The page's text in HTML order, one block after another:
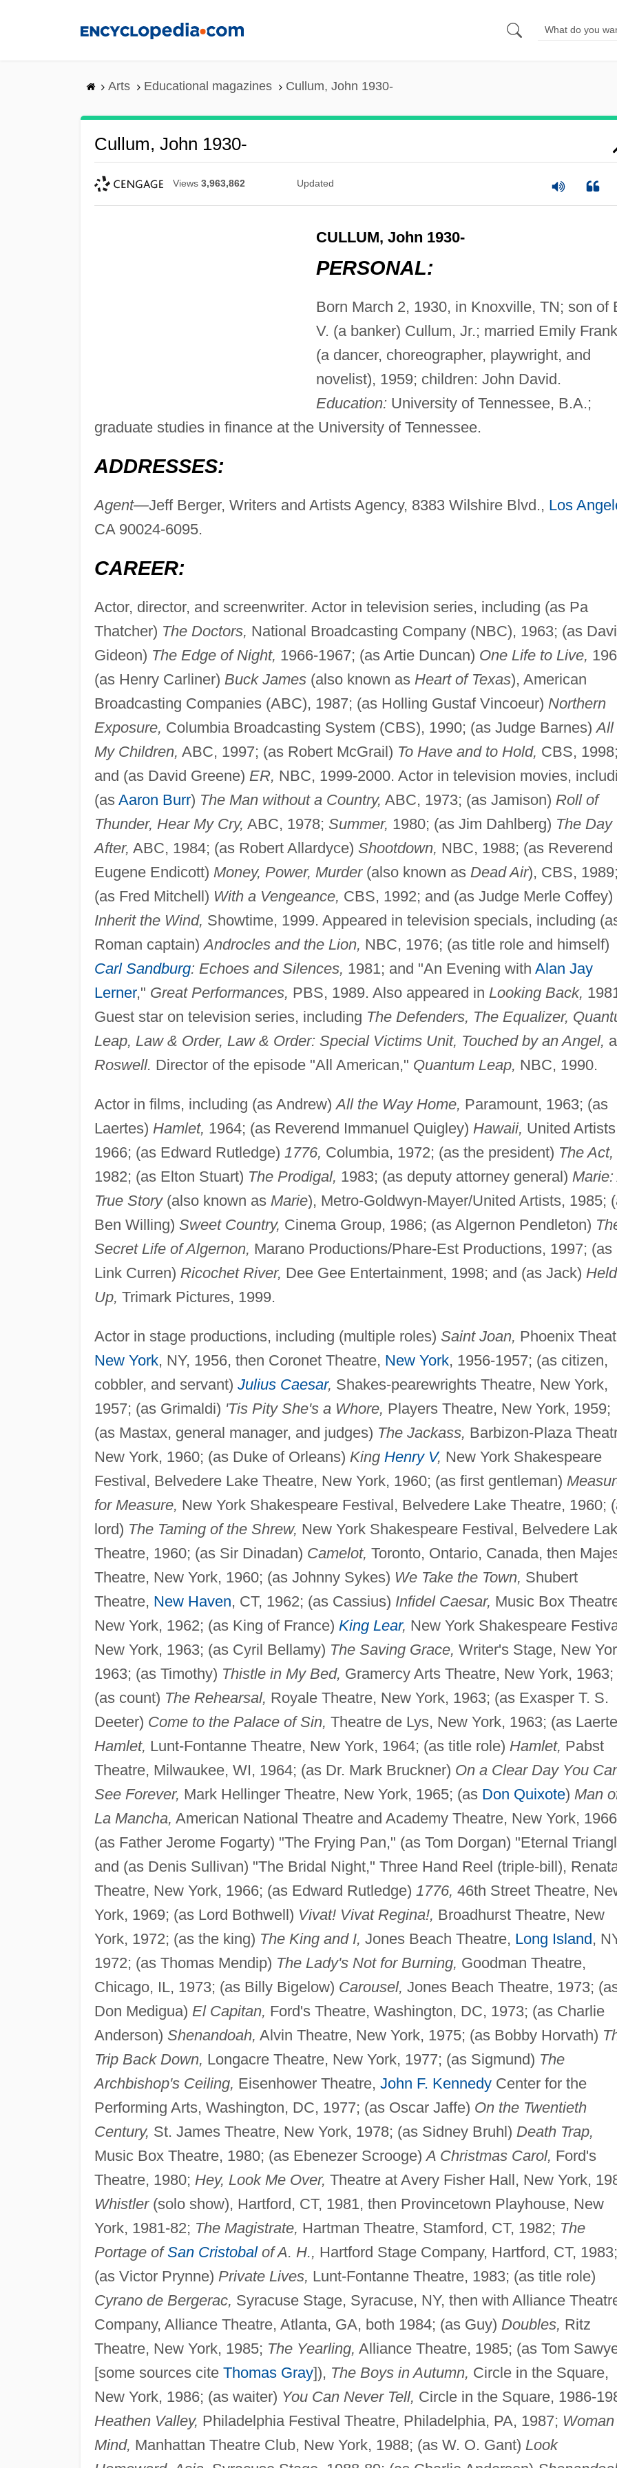
Arts Educational magazines Cullum, John 1930-
Cullum, John 1930-
Views 3,963,862 Updated
CULLUM, John 1930-
PERSONAL:
Born March 2, 1930, in Knoxville, TN; son of
V. (a banker) Cullum, Jr.; married Emily
(a dancer, choreographer, playwright, and
novelist), 1959; children: John David.
Education: University of Tennessee, B.A.;
graduate studies in finance at the University of Tennessee.
ADDRESSES:
Agent—Jeff Berger, Writers and Artists Agency, 8383 Wilshire Blvd., Los
CA 90024-6095.
CAREER:
Actor, director, and screenwriter. Actor in television series, including (as Pa
Thatcher) The Doctors, National Broadcasting Company (NBC), 1963; (as
Gideon) The Edge of Night, 1966-1967; (as Artie Duncan) One Life to Live,
(as Henry Carliner) Buck James(also known as Heart of Texas), American
Broadcasting Companies (ABC), 1987; (as Holling Gustaf Vincoeur) Northern
Exposure, Columbia Broadcasting System (CBS), 1990; (as Judge Barnes)All
My Children, ABC, 1997; (as Robert McGrail) To Have and to Hold, CBS, 1998;
and (as David Greene) ER, NBC, 1999-2000. Actor in television movies,
(as Aaron Burr) The Man without a Country, ABC, 1973; (as Jamison) Roll of
Thunder, Hear My Cry, ABC, 1978; Summer, 1980; (as Jim Dahlberg) The Day
After, ABC, 1984; (as Robert Allardyce) Shootdown, NBC, 1988; (as Reverend
Eugene Endicott) Money, Power, Murder(also known as Dead Air), CBS, 1989;
(as Fred Mitchell) With a Vengeance, CBS, 1992; and (as Judge Merle Coffey)
Inherit the Wind, Showtime, 1999. Appeared in television specials, including
Roman captain)Androcles and the Lion, NBC, 1976; (as title role and himself)
Carl Sandburg: Echoes and Silences, 1981; and "An Evening with Alan Jay
Lerner," Great Performances, PBS, 1989. Also appeared in Looking Back,
Guest star on television series, including The Defenders, The Equalizer,
Leap, Law & Order, Law & Order: Special Victims Unit, Touched by an Angel,
Roswell. Director of the episode "All American," Quantum Leap, NBC, 1990.
Actor in films, including (as Andrew)All the Way Home, Paramount, 1963; (as
Laertes) Hamlet, 1964; (as Reverend Immanuel Quigley) Hawaii, United
1966; (as Edward Rutledge) 1776, Columbia, 1972; (as the president) The Act,
1982; (as Elton Stuart) The Prodigal, 1983; (as deputy attorney general) Marie:
True Story(also known as Marie), Metro-Goldwyn-Mayer/United Artists, 1985;
Ben Willing) Sweet Country, Cinema Group, 1986; (as Algernon Pendleton)
Secret Life of Algernon, Marano Productions/Phare-Est Productions, 1997; (as
Link Curren) Ricochet River, Dee Gee Entertainment, 1998; and (as Jack) Held
Up, Trimark Pictures, 1999.
Actor in stage productions, including (multiple roles) Saint Joan, Phoenix
New York, NY, 1956, then Coronet Theatre, New York, 1956-1957; (as citizen,
cobbler, and servant) Julius Caesar, Shakes-pearewrights Theatre, New York,
1957; (as Grimaldi) 'Tis Pity She's a Whore, Players Theatre, New York, 1959;
(as Mastax, general manager, and judges) The Jackass, Barbizon-Plaza
New York, 1960; (as Duke of Orleans) King Henry V, New York Shakespeare
Festival, Belvedere Lake Theatre, New York, 1960; (as first gentleman)
for Measure, New York Shakespeare Festival, Belvedere Lake Theatre, 1960;
lord) The Taming of the Shrew, New York Shakespeare Festival, Belvedere
Theatre, 1960; (as Sir Dinadan) Camelot, Toronto, Ontario, Canada, then
Theatre, New York, 1960; (as Johnny Sykes) We Take the Town, Shubert
Theatre, New Haven, CT, 1962; (as Cassius) Infidel Caesar, Music Box
New York, 1962; (as King of France) King Lear, New York Shakespeare
New York, 1963; (as Cyril Bellamy) The Saving Grace, Writer's Stage, New
1963; (as Timothy) Thistle in My Bed, Gramercy Arts Theatre, New York, 1963;
(as count) The Rehearsal, Royale Theatre, New York, 1963; (as Exasper T. S.
Deeter) Come to the Palace of Sin, Theatre de Lys, New York, 1963; (as
Hamlet, Lunt-Fontanne Theatre, New York, 1964; (as title role) Hamlet, Pabst
Theatre, Milwaukee, WI, 1964; (as Dr. Mark Bruckner) On a Clear Day You
See Forever, Mark Hellinger Theatre, New York, 1965; (as Don Quixote) Man
La Mancha, American National Theatre and Academy Theatre, New York,
(as Father Jerome Fogarty) "The Frying Pan," (as Tom Dorgan) "Eternal
and (as Denis Sullivan) "The Bridal Night," Three Hand Reel (triple-bill),
Theatre, New York, 1966; (as Edward Rutledge) 1776, 46th Street Theatre,
York, 1969; (as Lord Bothwell) Vivat! Vivat Regina!, Broadhurst Theatre, New
York, 1972; (as the king) The King and I, Jones Beach Theatre, Long Island ,
1972; (as Thomas Mendip) The Lady's Not for Burning, Goodman Theatre,
Chicago, IL, 1973; (as Billy Bigelow) Carousel, Jones Beach Theatre, 1973;
Don Medigua) El Capitan, Ford's Theatre, Washington, DC, 1973; (as Charlie
Anderson) Shenandoah, Alvin Theatre, New York, 1975; (as Bobby Horvath)
Trip Back Down, Longacre Theatre, New York, 1977; (as Sigmund) The
Archbishop's Ceiling, Eisenhower Theatre, John F. KennedyCenter for the
Performing Arts, Washington, DC, 1977; (as Oscar Jaffe) On the Twentieth
Century, St. James Theatre, New York, 1978; (as Sidney Bruhl) Death Trap,
Music Box Theatre, 1980; (as Ebenezer Scrooge)A Christmas Carol, Ford's
Theatre, 1980; Hey, Look Me Over, Theatre at Avery Fisher Hall, New York,
Whistler(solo show), Hartford, CT, 1981, then Provincetown Playhouse, New
York, 1981-82; The Magistrate, Hartman Theatre, Stamford, CT, 1982; The
Portage ofSan Cristobalof A. H., Hartford Stage Company, Hartford, CT, 1983;
(as Victor Prynne) Private Lives, Lunt-Fontanne Theatre, 1983; (as title role)
Cyrano de Bergerac, Syracuse Stage, Syracuse, NY, then with Alliance
Company, Alliance Theatre, Atlanta, GA, both 1984; (as Guy) Doubles, Ritz
Theatre, New York, 1985; The Yearling, Alliance Theatre, 1985; (as Tom
[some sources cite Thomas Gray]), The Boys in Autumn, Circle in the Square,
New York, 1986; (as waiter) You Can Never Tell, Circle in the Square, 1986-
Heathen Valley, Philadelphia Festival Theatre, Philadelphia, PA, 1987;
Mind, Manhattan Theatre Club, New York, 1988; (as W. O. Gant) Look